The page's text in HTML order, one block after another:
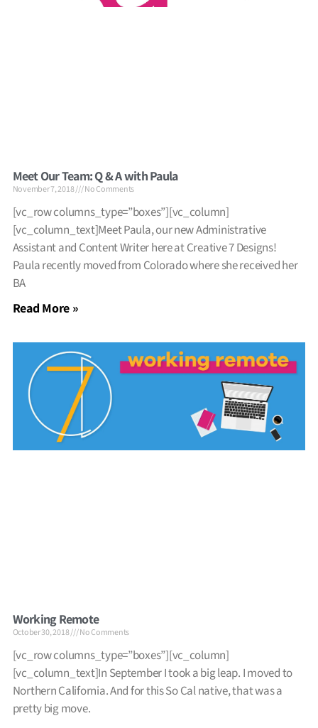
Meet Our Team: Q & A with Paula
November 7, 2018 No Comments
[vc_row columns_type=”boxes”][vc_column]
[vc_column_text]Meet Paula, our new Administrative
Assistant and Content Writer here at Creative 7 Designs!
Paula recently moved from Colorado where she received her
BA
Read More »
Working Remote
October 30, 2018 No Comments
[vc_row columns_type=”boxes”][vc_column]
[vc_column_text]In September I took a big leap. I moved to
Northern California. And for this So Cal native, that was a
pretty big move.